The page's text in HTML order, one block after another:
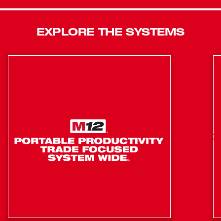
Lights are built to go anywhere and withstand anything.
EXPLORE THE SYSTEMS